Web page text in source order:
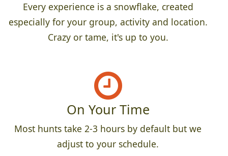
Every experience is a snowflake, created
especially for your group, activity and location.
Crazy or tame, it's up to you.
On Your Time
Most hunts take 2-3 hours by default but we
adjust to your schedule.